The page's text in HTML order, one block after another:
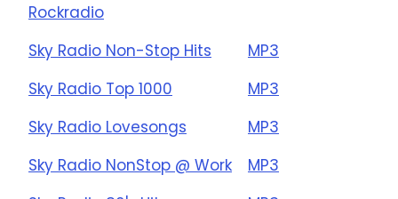
Rockradio
Sky Radio Non-Stop Hits
MP3
Sky Radio Top 1000
MP3
Sky Radio Lovesongs
MP3
Sky Radio NonStop @ Work
MP3